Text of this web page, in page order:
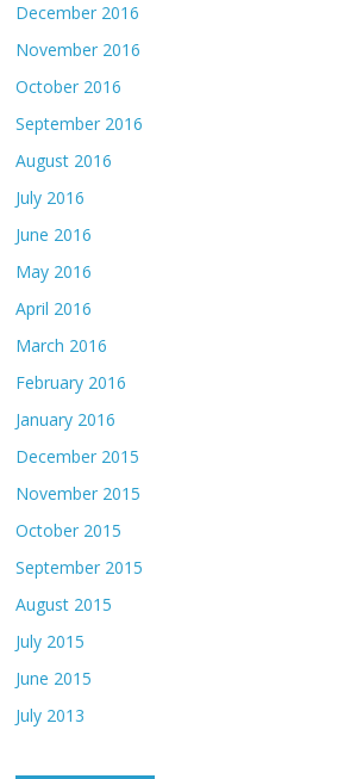
December 2016
November 2016
October 2016
September 2016
August 2016
July 2016
June 2016
May 2016
April 2016
March 2016
February 2016
January 2016
December 2015
November 2015
October 2015
September 2015
August 2015
July 2015
June 2015
July 2013